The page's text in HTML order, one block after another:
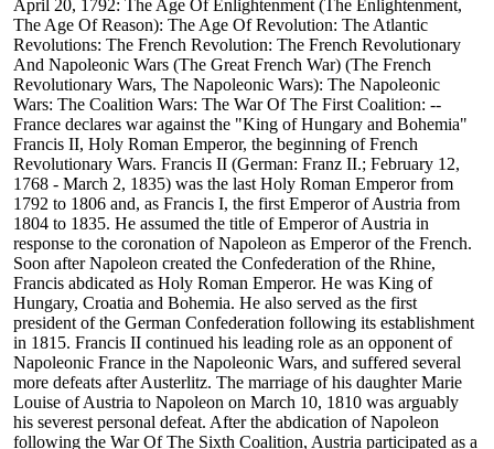
April 20, 1792: The Age Of Enlightenment (The Enlightenment,
The Age Of Reason): The Age Of Revolution: The Atlantic
Revolutions: The French Revolution: The French Revolutionary
And Napoleonic Wars (The Great French War) (The French
Revolutionary Wars, The Napoleonic Wars): The Napoleonic
Wars: The Coalition Wars: The War Of The First Coalition: --
France declares war against the "King of Hungary and Bohemia"
Francis II, Holy Roman Emperor, the beginning of French
Revolutionary Wars. Francis II (German: Franz II.; February 12,
1768 - March 2, 1835) was the last Holy Roman Emperor from
1792 to 1806 and, as Francis I, the first Emperor of Austria from
1804 to 1835. He assumed the title of Emperor of Austria in
response to the coronation of Napoleon as Emperor of the French.
Soon after Napoleon created the Confederation of the Rhine,
Francis abdicated as Holy Roman Emperor. He was King of
Hungary, Croatia and Bohemia. He also served as the first
president of the German Confederation following its establishment
in 1815. Francis II continued his leading role as an opponent of
Napoleonic France in the Napoleonic Wars, and suffered several
more defeats after Austerlitz. The marriage of his daughter Marie
Louise of Austria to Napoleon on March 10, 1810 was arguably
his severest personal defeat. After the abdication of Napoleon
following the War Of The Sixth Coalition, Austria participated as a